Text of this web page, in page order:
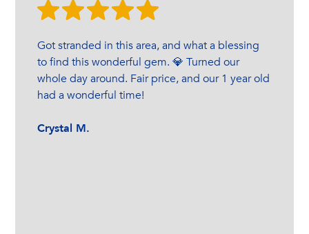
Got stranded in this area, and what a blessing
to find this wonderful gem. 💎 Turned our
whole day around. Fair price, and our 1 year old
had a wonderful time!
Crystal M.